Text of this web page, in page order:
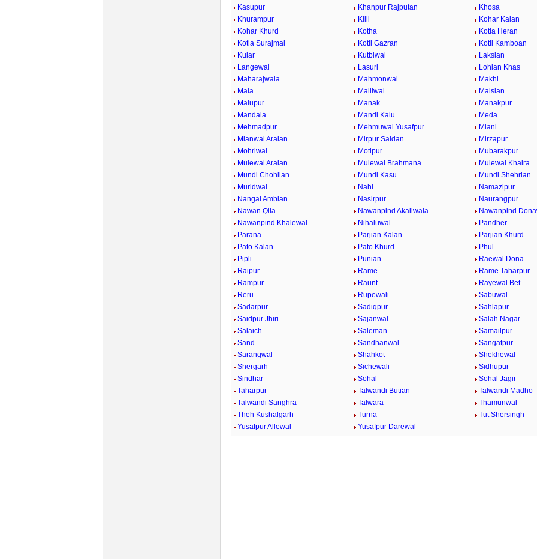
Kasupur
Khanpur Rajputan
Khosa
Khurampur
Killi
Kohar Kalan
Kohar Khurd
Kotha
Kotla Heran
Kotla Surajmal
Kotli Gazran
Kotli Kamboan
Kular
Kutbiwal
Laksian
Langewal
Lasuri
Lohian Khas
Maharajwala
Mahmonwal
Makhi
Mala
Malliwal
Malsian
Malupur
Manak
Manakpur
Mandala
Mandi Kalu
Meda
Mehmadpur
Mehmuwal Yusafpur
Miani
Mianwal Araian
Mirpur Saidan
Mirzapur
Mohriwal
Motipur
Mubarakpur
Mulewal Araian
Mulewal Brahmana
Mulewal Khaira
Mundi Chohlian
Mundi Kasu
Mundi Shehrian
Muridwal
Nahl
Namazipur
Nangal Ambian
Nasirpur
Naurangpur
Nawan Qila
Nawanpind Akaliwala
Nawanpind
Nawanpind Khalewal
Nihaluwal
Pandher
Parana
Parjian Kalan
Parjian Khurd
Pato Kalan
Pato Khurd
Phul
Pipli
Punian
Raewal Dona
Raipur
Rame
Rame Taharpur
Rampur
Raunt
Rayewal Bet
Reru
Rupewali
Sabuwal
Sadarpur
Sadiqpur
Sahlapur
Saidpur Jhiri
Sajanwal
Salah Nagar
Salaich
Saleman
Samailpur
Sand
Sandhanwal
Sangatpur
Sarangwal
Shahkot
Shekhewal
Shergarh
Sichewali
Sidhupur
Sindhar
Sohal
Sohal Jagir
Taharpur
Talwandi Butian
Talwandi Madho
Talwandi Sanghra
Talwara
Thamunwal
Theh Kushalgarh
Turna
Tut Shersingh
Yusafpur Allewal
Yusafpur Darewal